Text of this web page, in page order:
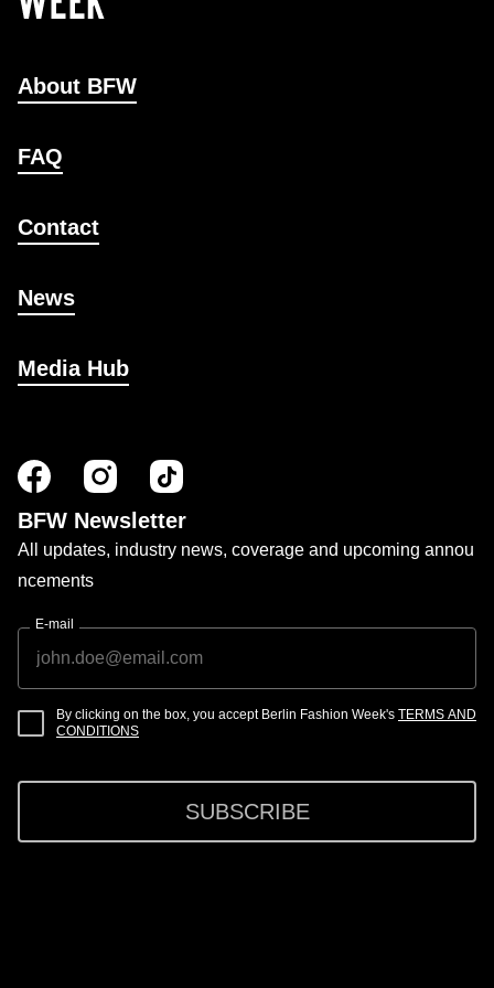
About BFW
FAQ
Contact
News
Media Hub
BFW Newsletter
All updates, industry news, coverage and upcoming annou
ncements
E-mail
By clicking on the box, you accept Berlin Fashion Week's TERMS AND
CONDITIONS
SUBSCRIBE